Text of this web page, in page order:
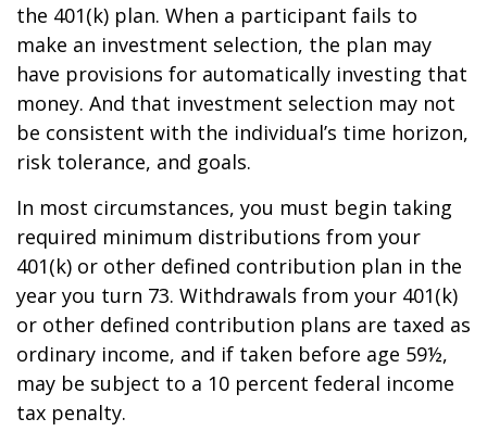
the 401(k) plan. When a participant fails to
make an investment selection, the plan may
have provisions for automatically investing that
money. And that investment selection may not
be consistent with the individual’s time horizon,
risk tolerance, and goals.
In most circumstances, you must begin taking
required minimum distributions from your
401(k) or other defined contribution plan in the
year you turn 73. Withdrawals from your 401(k)
or other defined contribution plans are taxed as
ordinary income, and if taken before age 59½,
may be subject to a 10 percent federal income
tax penalty.